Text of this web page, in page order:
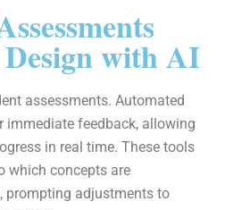
with AI
assessments. Automated
feedback, allowing
in real time. These tools
which concepts are
prompting adjustments to